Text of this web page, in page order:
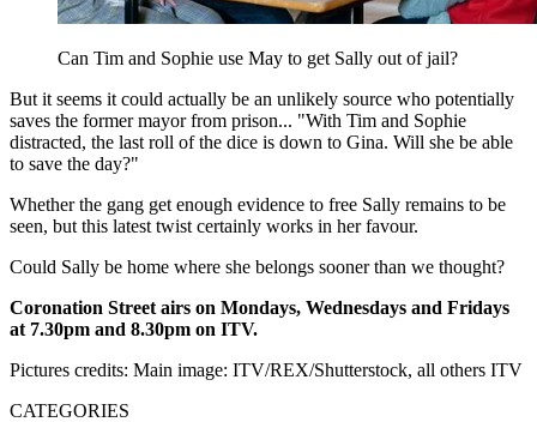
Can Tim and Sophie use May to get Sally out of jail?
But it seems it could actually be an unlikely source who potentially
saves the former mayor from prison... "With Tim and Sophie
distracted, the last roll of the dice is down to Gina. Will she be able
to save the day?"
Whether the gang get enough evidence to free Sally remains to be
seen, but this latest twist certainly works in her favour.
Could Sally be home where she belongs sooner than we thought?
Coronation Street airs on Mondays, Wednesdays and Fridays
at 7.30pm and 8.30pm on ITV.
Pictures credits: Main image: ITV/REX/Shutterstock, all others ITV
CATEGORIES